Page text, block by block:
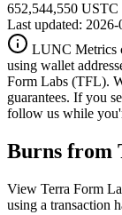
652,544,550 USTC
Last updated:
LUNC Metrics
using wallet
Form Labs (TFL).
guarantees. If you
follow us while
Burns from
View Terra Form
using a transaction